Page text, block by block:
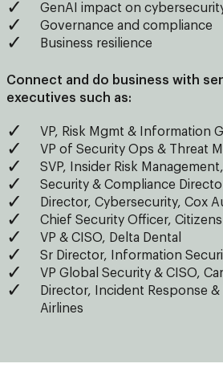
GenAI impact on
Governance and compliance
Business resilience
Connect and do business with
executives such as:
VP, Risk Mgmt & Information
VP of Security Ops & Threat
SVP, Insider Risk
Security & Compliance
Director, Cybersecurity, Cox
Chief Security Officer, Citizens
VP & CISO, Delta Dental
Sr Director, Information
VP Global Security & CISO,
Director, Incident Response
Airlines